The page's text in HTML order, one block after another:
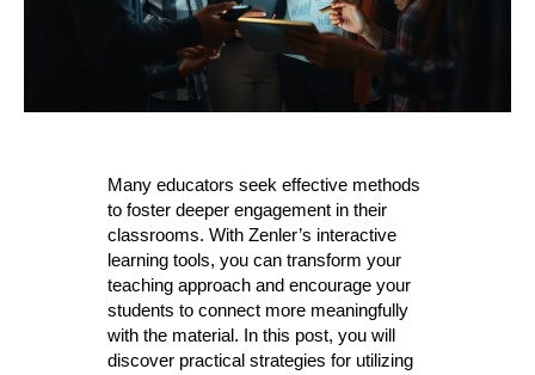
Many educators seek effective methods
to foster deeper engagement in their
classrooms. With Zenler’s interactive
learning tools, you can transform your
teaching approach and encourage your
students to connect more meaningfully
with the material. In this post, you will
discover practical strategies for utilizing